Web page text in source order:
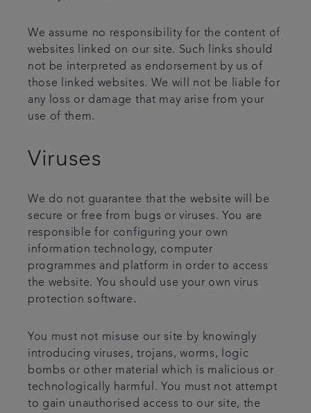
We assume no responsibility for the content of
websites linked on our site. Such links should
not be interpreted as endorsement by us of
those linked websites. We will not be liable for
any loss or damage that may arise from your
use of them.
Viruses
We do not guarantee that the website will be
secure or free from bugs or viruses. You are
responsible for configuring your own
information technology, computer
programmes and platform in order to access
the website. You should use your own virus
protection software.
You must not misuse our site by knowingly
introducing viruses, trojans, worms, logic
bombs or other material which is malicious or
technologically harmful. You must not attempt
to gain unauthorised access to our site, the